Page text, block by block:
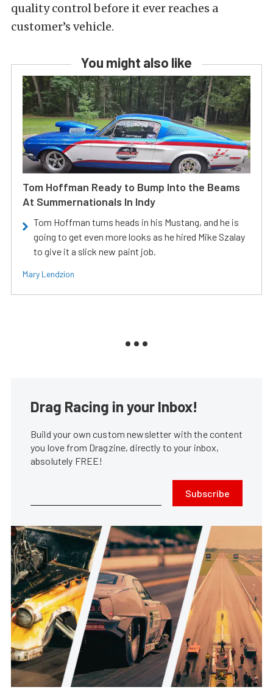
quality control before it ever reaches a
customer’s vehicle.
You might also like
Tom Hoffman Ready to Bump Into the Beams
At Summernationals In Indy
Tom Hoffman turns heads in his Mustang, and he is
going to get even more looks as he hired Mike Szalay
to give it a slick new paint job.
Mary Lendzion
Drag Racing in your Inbox!
Build your own custom newsletter with the content
you love from Dragzine, directly to your inbox,
absolutely FREE!
Subscribe